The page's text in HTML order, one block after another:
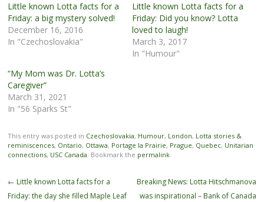
Little known Lotta facts for a
Friday: a big mystery solved!
December 16, 2016
In "Czechoslovakia"
Little known Lotta facts for a
Friday: Did you know? Lotta
loved to laugh!
March 3, 2017
In "Humour"
“My Mom was Dr. Lotta’s
Caregiver”
March 31, 2021
In "56 Sparks St"
This entry was posted in Czechoslovakia, Humour, London, Lotta stories &
reminiscences, Ontario, Ottawa, Portage la Prairie, Prague, Quebec, Unitarian
connections, USC Canada. Bookmark the permalink.
Post
navigation
← Little known Lotta facts for a
Friday: the day she filled Maple Leaf
Breaking News: Lotta Hitschmanova
was inspirational – Bank of Canada